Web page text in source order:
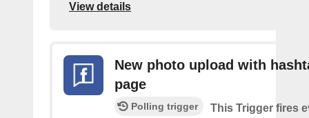
View details
New photo upload with
page
Polling trigger
This Trigger fires